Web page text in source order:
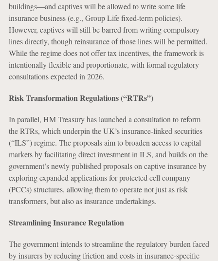
buildings—and captives will be allowed to write some life
insurance business (e.g., Group Life fixed-term policies).
However, captives will still be barred from writing compulsory
lines directly, though reinsurance of those lines will be permitted.
While the regime does not offer tax incentives, the framework is
intentionally flexible and proportionate, with formal regulatory
consultations expected in 2026.
Risk Transformation Regulations (“RTRs”)
In parallel, HM Treasury has launched a consultation to reform
the RTRs, which underpin the UK’s insurance-linked securities
(“ILS”) regime. The proposals aim to broaden access to capital
markets by facilitating direct investment in ILS, and builds on the
government’s newly published proposals on captive insurance by
exploring expanded applications for protected cell company
(PCCs) structures, allowing them to operate not just as risk
transformers, but also as insurance undertakings.
Streamlining Insurance Regulation
The government intends to streamline the regulatory burden faced
by insurers by reducing friction and costs in insurance-specific